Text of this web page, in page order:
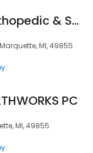
Marquette Orthopedic & Sports Therapy
MI, 49855
PC
MI, 49855